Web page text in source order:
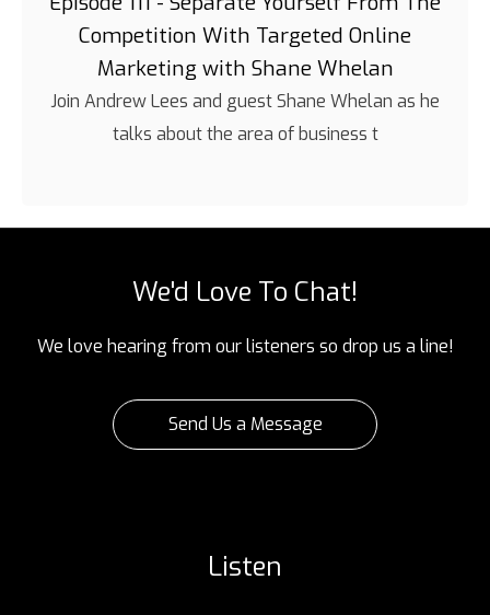
Competition With Targeted Online
Marketing with Shane Whelan
Join Andrew Lees and guest Shane Whelan as he
talks about the area of business t
We'd Love To Chat!
We love hearing from our listeners so drop us a line!
Send Us a Message
Listen